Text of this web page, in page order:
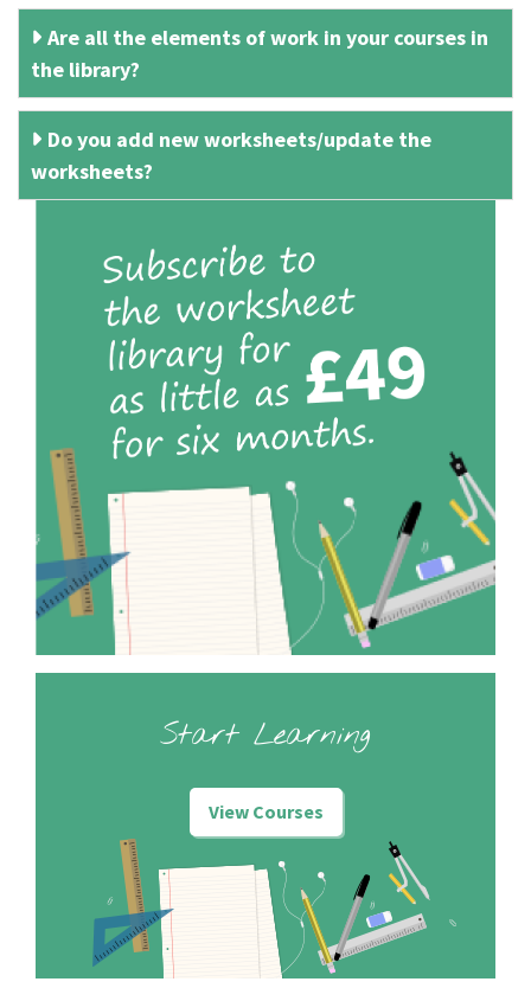
Are all the elements of work in your courses in
the library?
Do you add new worksheets/update the
worksheets?
Start Learning
View Courses